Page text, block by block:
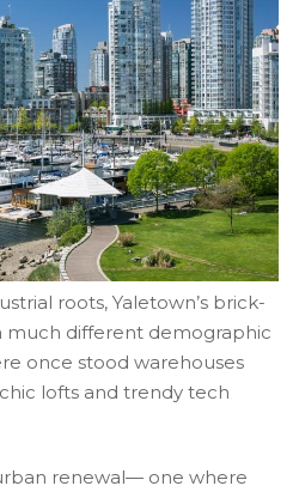
roots, Yaletown’s brick-
much different demographic
once stood warehouses
lofts and trendy tech
renewal— one where